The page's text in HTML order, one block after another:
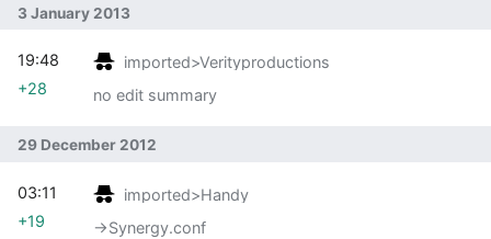
3 January 2013
imported>Verityproductions
no edit summary
19:48
+28
29 December 2012
imported>Handy
→‎Synergy.conf
03:11
+19